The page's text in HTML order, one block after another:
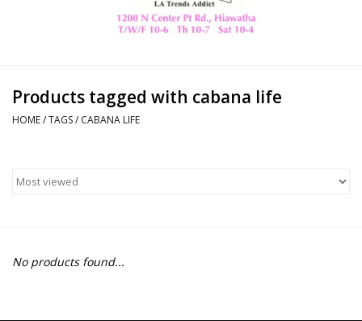
Home Decor & Gifts
HAMMITT
free people
Products tagged with cabana life
HOME/TAGS/ CABANA LIFE
No products found...